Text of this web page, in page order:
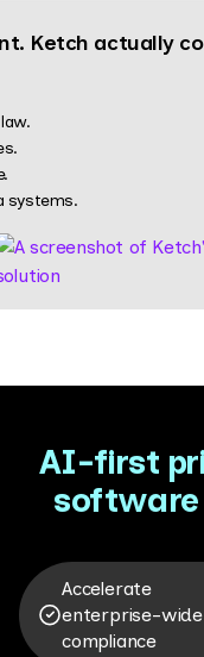
Ketch actually
systems.
AI-first
software
Accelerate
enterprise-wide
compliance